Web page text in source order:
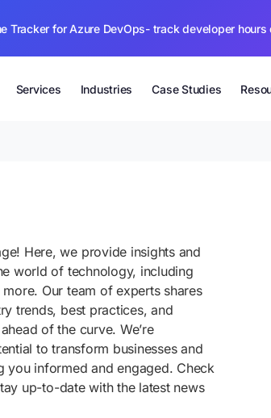
Tracker for Azure DevOps- track developer
Services Industries Case Studies
Here, we provide insights and
world of technology, including
Our team of experts shares
trends, best practices, and
of the curve. We’re
to transform businesses and
you informed and engaged. Check
up-to-date with the latest news